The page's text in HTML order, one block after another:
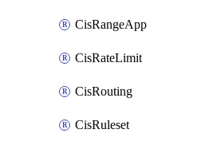
CisRangeApp
CisRateLimit
CisRouting
CisRuleset